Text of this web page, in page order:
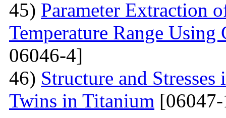
45) Parameter Extraction
Temperature Range
06046-4]
46) Structure and
Twins in Titanium